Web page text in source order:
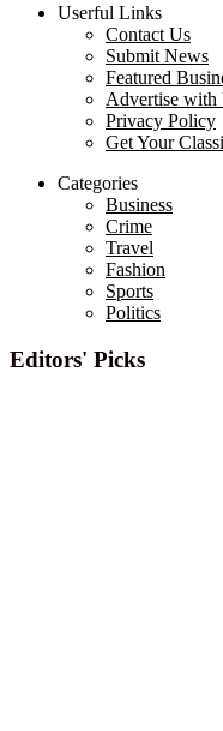
Userful Links
Contact Us
Submit News
Featured
Advertise with
Privacy Policy
Get Your
Categories
Business
Crime
Travel
Fashion
Sports
Politics
Editors' Picks